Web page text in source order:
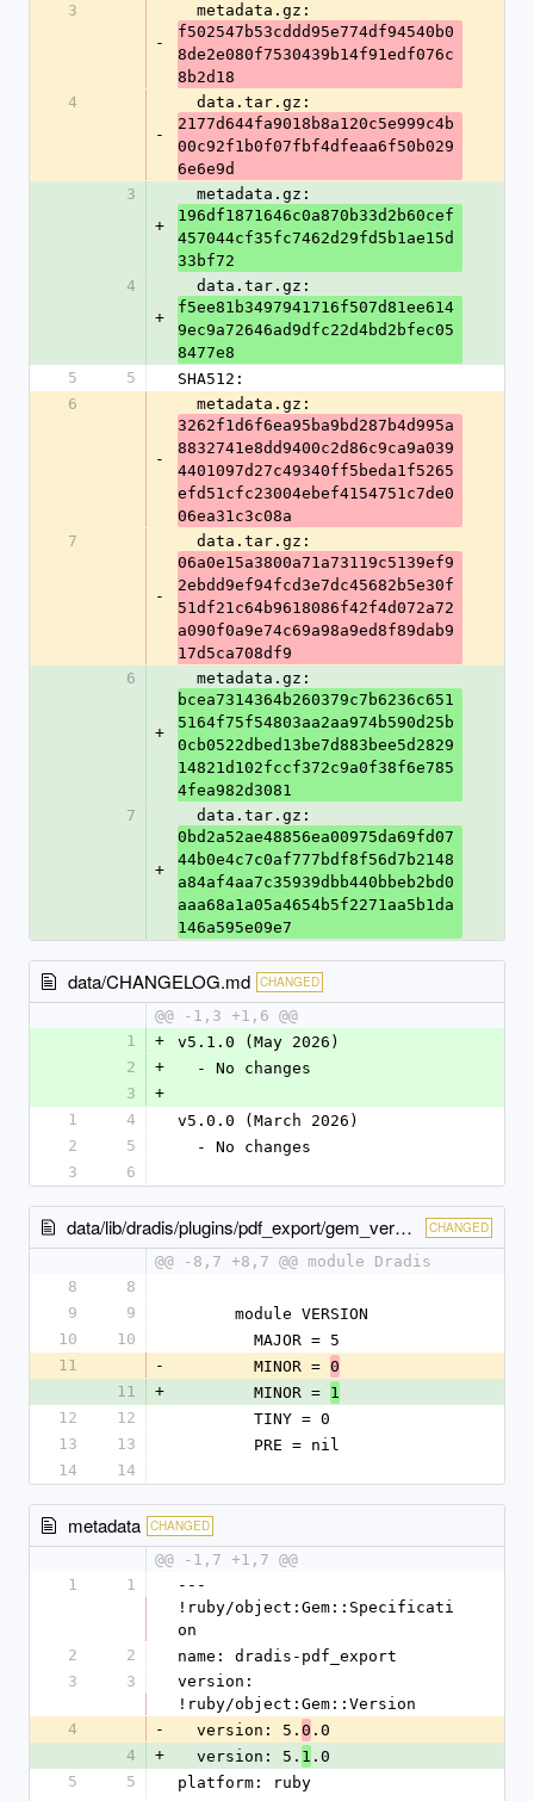
3
-
  metadata.gz:
f502547b53cddd95e774df94540b0
8de2e080f7530439b14f91edf076c
8b2d18
4
-
  data.tar.gz:
2177d644fa9018b8a120c5e999c4b
00c92f1b0f07fbf4dfeaa6f50b029
6e6e9d
3
+
  metadata.gz:
196df1871646c0a870b33d2b60cef
457044cf35fc7462d29fd5b1ae15d
33bf72
4
+
  data.tar.gz:
f5ee81b3497941716f507d81ee614
9ec9a72646ad9dfc22d4bd2bfec05
8477e8
5
5
SHA512:
6
-
  metadata.gz:
3262f1d6f6ea95ba9bd287b4d995a
8832741e8dd9400c2d86c9ca9a039
4401097d27c49340ff5beda1f5265
efd51cfc23004ebef4154751c7de0
06ea31c3c08a
7
-
  data.tar.gz:
06a0e15a3800a71a73119c5139ef9
2ebdd9ef94fcd3e7dc45682b5e30f
51df21c64b9618086f42f4d072a72
a090f0a9e74c69a98a9ed8f89dab9
17d5ca708df9
6
+
  metadata.gz:
bcea7314364b260379c7b6236c651
5164f75f54803aa2aa974b590d25b
0cb0522dbed13be7d883bee5d2829
14821d102fccf372c9a0f38f6e785
4fea982d3081
7
+
  data.tar.gz:
0bd2a52ae48856ea00975da69fd07
44b0e4c7c0af777bdf8f56d7b2148
a84af4aa7c35939dbb440bbeb2bd0
aaa68a1a05a4654b5f2271aa5b1da
146a595e09e7
data/CHANGELOG.md CHANGED
@@ -1,3 +1,6 @@
1
+
v5.1.0 (May 2026)
2
+
  - No changes
3
+
1
4
v5.0.0 (March 2026)
2
5
  - No changes
3
6
data/lib/dradis/plugins/pdf_export/gem_version.rb CHANGED
@@ -8,7 +8,7 @@ module Dradis
8
8
9
9
      module VERSION
10
10
        MAJOR = 5
11
-
        MINOR =
0
11
+
        MINOR =
1
12
12
        TINY = 0
13
13
        PRE = nil
14
14
metadata CHANGED
@@ -1,7 +1,7 @@
1
1
---
!ruby/object:Gem::Specificati
on
2
2
name: dradis-pdf_export
3
3
version:
!ruby/object:Gem::Version
4
-
  version: 5.
0 .0
4
+
  version: 5.
1 .0
5
5
platform: ruby